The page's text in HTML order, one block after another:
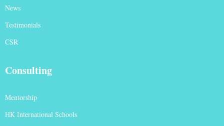
News
Testimonials
CSR
Consulting
Mentorship
HK International Schools